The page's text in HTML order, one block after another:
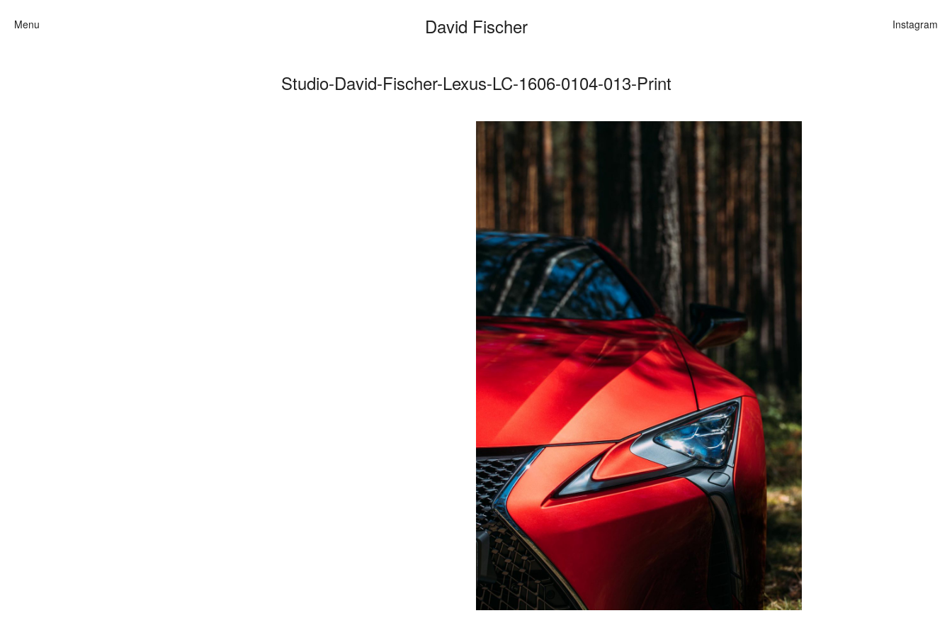
Menu David Fischer Instagram
Categories
Cars
Fashion
Personalities
Motion
Contact
Studio-David-Fischer-Lexus-LC-1606-0104-013-Print